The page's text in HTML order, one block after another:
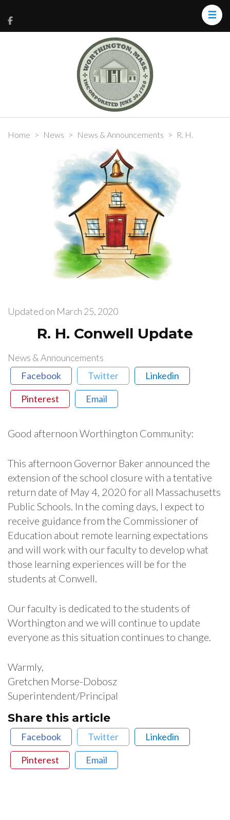
Home > News > News & Announcements > R. H.
Updated on March 25, 2020
R. H. Conwell Update
News & Announcements
Facebook
Twitter Linkedin
Pinterest Email
Good afternoon Worthington Community:
This afternoon Governor Baker announced the
extension of the school closure with a tentative
return date of May 4, 2020 for all Massachusetts
Public Schools. In the coming days, I expect to
receive guidance from the Commissioner of
Education about remote learning expectations
and will work with our faculty to develop what
those learning experiences will be for the
students at Conwell.
Our faculty is dedicated to the students of
Worthington and we will continue to update
everyone as this situation continues to change.
Warmly,
Gretchen Morse-Dobosz
Superintendent/Principal
Share this article
Facebook Twitter Linkedin
Pinterest Email